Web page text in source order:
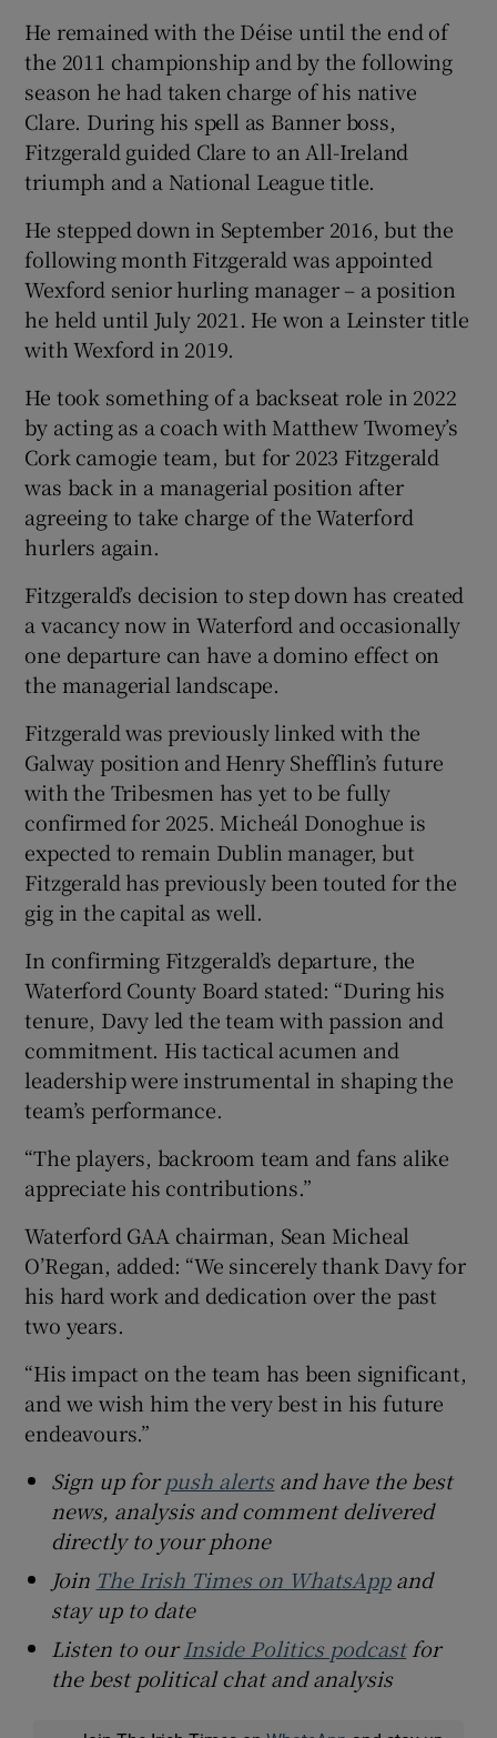
He remained with the Déise until the end of
the 2011 championship and by the following
season he had taken charge of his native
Clare. During his spell as Banner boss,
Fitzgerald guided Clare to an All-Ireland
triumph and a National League title.
He stepped down in September 2016, but the
following month Fitzgerald was appointed
Wexford senior hurling manager – a position
he held until July 2021. He won a Leinster title
with Wexford in 2019.
He took something of a backseat role in 2022
by acting as a coach with Matthew Twomey’s
Cork camogie team, but for 2023 Fitzgerald
was back in a managerial position after
agreeing to take charge of the Waterford
hurlers again.
Fitzgerald’s decision to step down has created
a vacancy now in Waterford and occasionally
one departure can have a domino effect on
the managerial landscape.
Fitzgerald was previously linked with the
Galway position and Henry Shefflin’s future
with the Tribesmen has yet to be fully
confirmed for 2025. Micheál Donoghue is
expected to remain Dublin manager, but
Fitzgerald has previously been touted for the
gig in the capital as well.
In confirming Fitzgerald’s departure, the
Waterford County Board stated: “During his
tenure, Davy led the team with passion and
commitment. His tactical acumen and
leadership were instrumental in shaping the
team’s performance.
“The players, backroom team and fans alike
appreciate his contributions.”
Waterford GAA chairman, Sean Micheal
O’Regan, added: “We sincerely thank Davy for
his hard work and dedication over the past
two years.
“His impact on the team has been significant,
and we wish him the very best in his future
endeavours.”
Sign up forpush alertsand have the best
news, analysis and comment delivered
directly to your phone
Join The Irish Times on WhatsAppand
stay up to date
Listen to ourInside Politics podcastfor
the best political chat and analysis